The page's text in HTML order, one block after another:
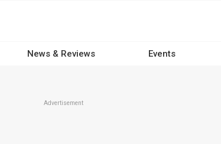
News & Reviews Events
Advertisement